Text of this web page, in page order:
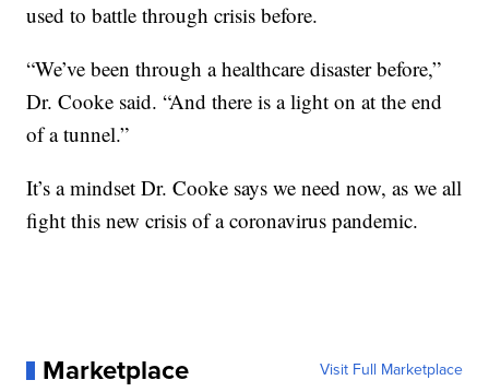
used to battle through crisis before.
“We’ve been through a healthcare disaster before,”
Dr. Cooke said. “And there is a light on at the end
of a tunnel.”
It’s a mindset Dr. Cooke says we need now, as we all
fight this new crisis of a coronavirus pandemic.
Marketplace Visit Full Marketplace